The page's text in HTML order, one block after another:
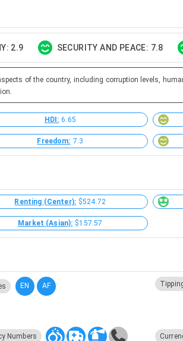
2.9 SECURITY AND PEACE: 7.8
of the country, including corruption levels,
HDI: 6.65
Freedom: 7.3
Renting (Center): $524.72
Market (Asian): $157.57
EN AF
Numbers